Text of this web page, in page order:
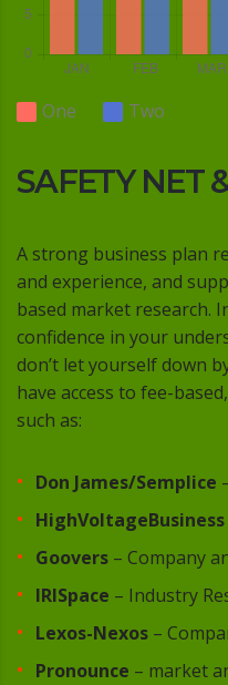
One Two
SAFETY NET
A strong business plan
and experience, and
based market research.
confidence in your
don’t let yourself down
have access to fee-
such as:
Don James/Semplice
HighVoltageBusiness
Goovers – Company
IRISpace – Industry
Lexos-Nexos –
Pronounce – market